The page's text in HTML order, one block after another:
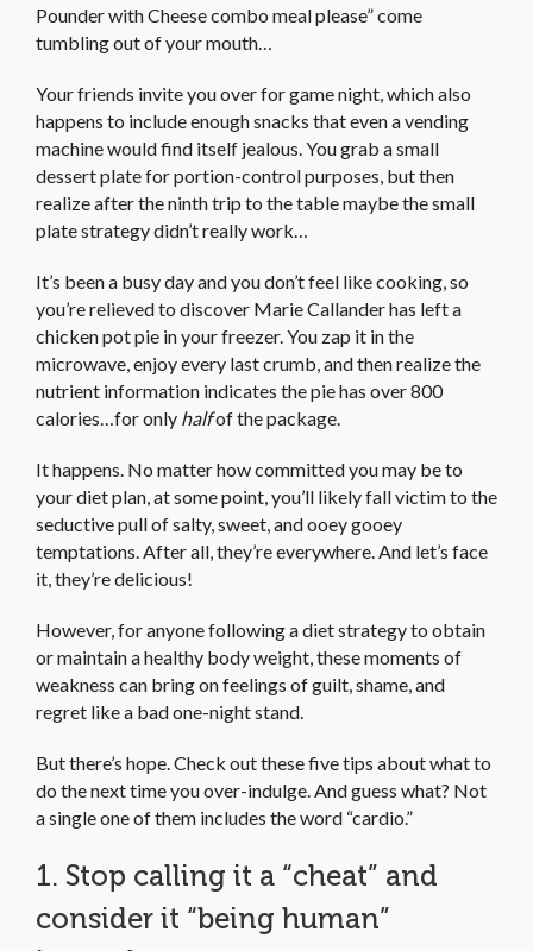
Pounder with Cheese com­­­bo meal please” come
tumbling out of your mouth…
Your friends invite you over for game night, which also
happens to include enough snacks that even a vending
machine would find itself jealous. You grab a small
dessert plate for portion-control purposes, but then
realize after the ninth trip to the table maybe the small
plate strategy didn’t really work…
It’s been a busy day and you don’t feel like cooking, so
you’re relieved to discover Marie Callander has left a
chicken pot pie in your freezer. You zap it in the
microwave, enjoy every last crumb, and then realize the
nutrient information indicates the pie has over 800
calories…for only halfof the package.
It happens. No matter how committed you may be to
your diet plan, at some point, you’ll likely fall victim to the
seductive pull of salty, sweet, and ooey gooey
temptations. After all, they’re everywhere. And let’s face
it, they’re delicious!
However, for anyone following a diet strategy to obtain
or maintain a healthy body weight, these moments of
weakness can bring on feelings of guilt, shame, and
regret like a bad one-night stand.
But there’s hope. Check out these five tips about what to
do the next time you over-indulge. And guess what? Not
a single one of them includes the word “cardio.”
1. Stop calling it a “cheat” and
consider it “being human”